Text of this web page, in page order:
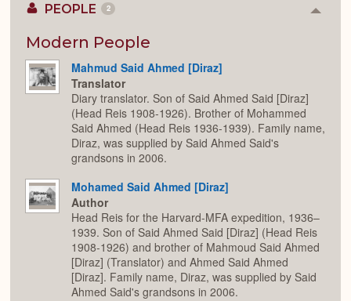
PEOPLE 2
Modern People
Mahmud Said Ahmed [Diraz]
Translator
Diary translator. Son of Said Ahmed Said [Diraz]
(Head Reis 1908-1926). Brother of Mohammed
Said Ahmed (Head Reis 1936-1939). Family name,
Diraz, was supplied by Said Ahmed Said's
grandsons in 2006.
Mohamed Said Ahmed [Diraz]
Author
Head Reis for the Harvard-MFA expedition, 1936–
1939. Son of Said Ahmed Said [Diraz] (Head Reis
1908-1926) and brother of Mahmoud Said Ahmed
[Diraz] (Translator) and Ahmed Said Ahmed
[Diraz]. Family name, Diraz, was supplied by Said
Ahmed Said's grandsons in 2006.